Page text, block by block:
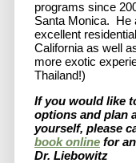
programs since
Santa Monica. He
excellent
California as well
more exotic
Thailand!)
If you would like
options and plan
yourself, please
book online for
Dr. Liebowitz